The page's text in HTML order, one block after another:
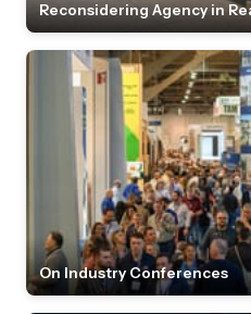
Reconsidering Agency in
On Industry Conferences